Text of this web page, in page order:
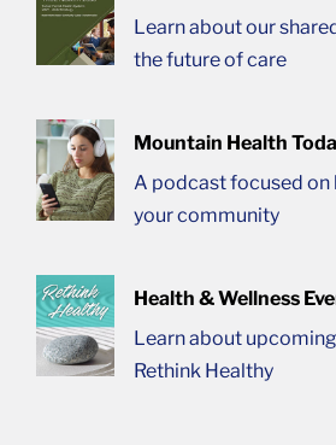
Learn about our
the future of care
Mountain Health
A podcast focused on
your community
Health & Wellness
Learn about
Rethink Healthy